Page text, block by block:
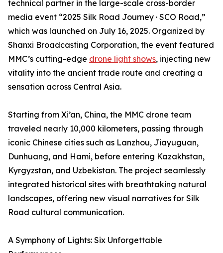
technical partner in the large-scale cross-border
media event “2025 Silk Road Journey · SCO Road,”
which was launched on July 16, 2025. Organized by
Shanxi Broadcasting Corporation, the event featured
MMC’s cutting-edge drone light shows, injecting new
vitality into the ancient trade route and creating a
sensation across Central Asia.
Starting from Xi’an, China, the MMC drone team
traveled nearly 10,000 kilometers, passing through
iconic Chinese cities such as Lanzhou, Jiayuguan,
Dunhuang, and Hami, before entering Kazakhstan,
Kyrgyzstan, and Uzbekistan. The project seamlessly
integrated historical sites with breathtaking natural
landscapes, offering new visual narratives for Silk
Road cultural communication.
A Symphony of Lights: Six Unforgettable